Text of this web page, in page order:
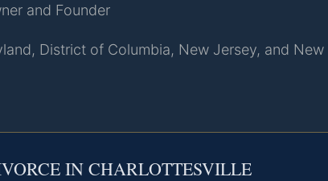
and Founder
District of Columbia, New Jersey, and New
IN CHARLOTTESVILLE